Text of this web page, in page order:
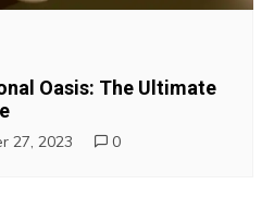
Oasis: The Ultimate
27, 2023 0